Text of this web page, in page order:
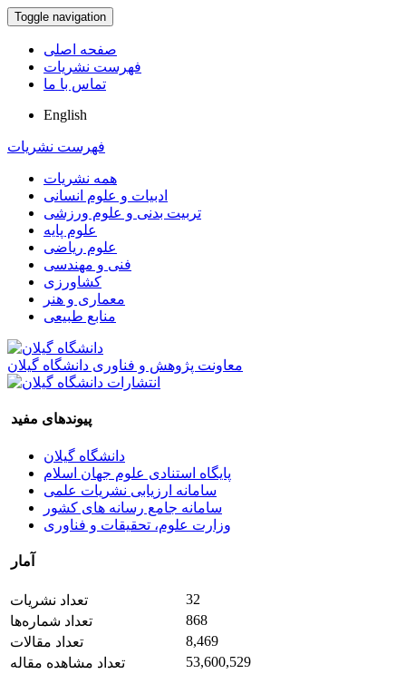
Toggle navigation
صفحه اصلی
فهرست نشریات
تماس با ما
English
فهرست نشریات
همه نشریات
ادبیات و علوم انسانی
تربیت بدنی و علوم ورزشی
علوم پایه
علوم ریاضی
فنی و مهندسی
کشاورزی
معماری و هنر
منابع طبیعی
معاونت پژوهش و فناوری دانشگاه گیلان
پیوندهای مفید
دانشگاه گیلان
پایگاه استنادی علوم جهان اسلام
سامانه ارزیابی نشریات علمی
سامانه جامع رسانه های کشور
وزارت علوم، تحقیقات و فناوری
آمار
تعداد نشریات
32
تعداد شماره‌ها
868
تعداد مقالات
8,469
تعداد مشاهده مقاله
53,600,529